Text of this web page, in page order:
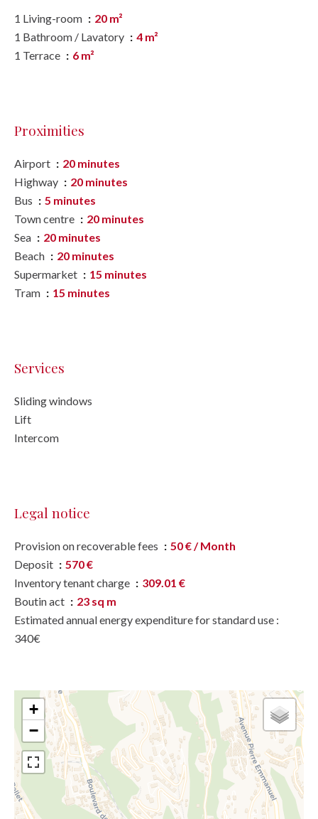
1 Living-room
20 m²
1 Bathroom / Lavatory
4 m²
1 Terrace
6 m²
Proximities
Airport
20 minutes
Highway
20 minutes
Bus
5 minutes
Town centre
20 minutes
Sea
20 minutes
Beach
20 minutes
Supermarket
15 minutes
Tram
15 minutes
Services
Sliding windows
Lift
Intercom
Legal notice
Provision on recoverable fees
50 € / Month
Deposit
570 €
Inventory tenant charge
309.01 €
Boutin act
23 sq m
Estimated annual energy expenditure for standard use :
340€
+
−